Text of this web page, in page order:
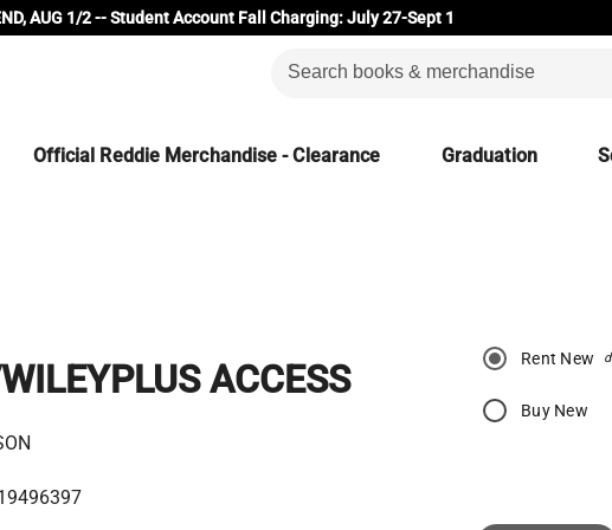
AUG 1/2 -- Student Account Fall Charging: July 27-Sept 1
Official Reddie Merchandise - Clearance Graduation
ACCESS Rent New
Buy New